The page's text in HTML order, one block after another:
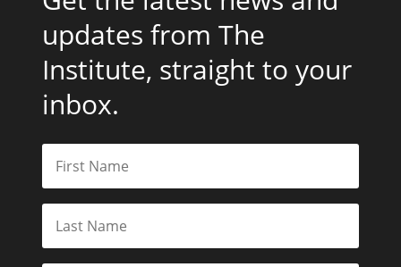
updates from The
Institute, straight to your
inbox.